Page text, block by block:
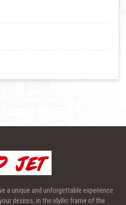
a unique and unforgettable experience
desires, in the idyllic frame of the